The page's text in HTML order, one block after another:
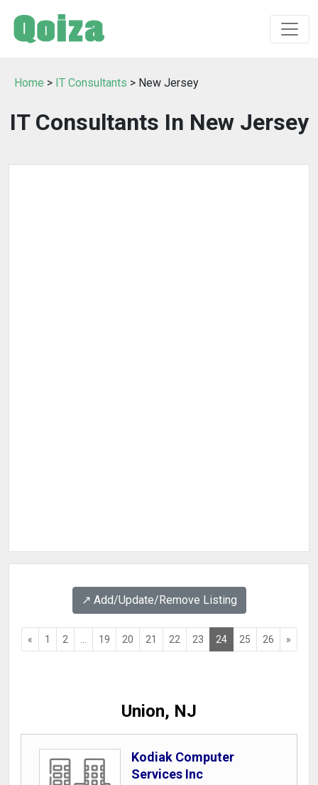
Home > IT Consultants > New Jersey
IT Consultants In New Jersey
↗️ Add/Update/Remove Listing
« 1 2 19 20 21 22 23 24 25 26 »
Union, NJ
Kodiak Computer
Services Inc